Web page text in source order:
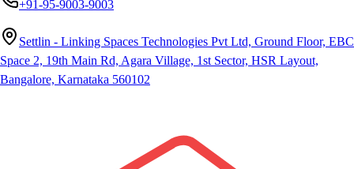
+91-95-9003-9003
Settlin - Linking Spaces Technologies Pvt Ltd, Ground Floor, EBC
Space 2, 19th Main Rd, Agara Village, 1st Sector, HSR Layout,
Bangalore, Karnataka 560102